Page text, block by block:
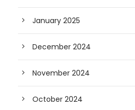
January 2025
December 2024
November 2024
October 2024